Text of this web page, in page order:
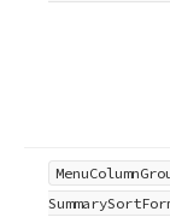
MenuColumn
SummarySort